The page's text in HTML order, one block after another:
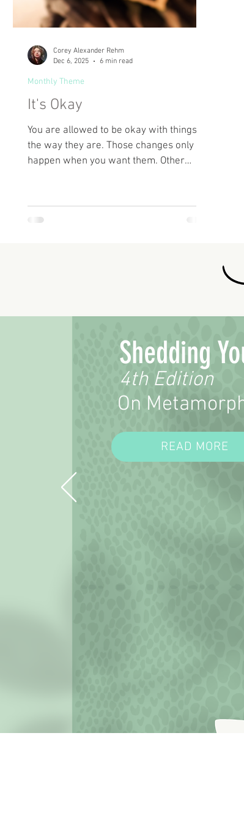
It's Okay
You are allowed to be okay with things
the way they are. Those changes only
happen when you want them. Other
you won’t. It’s okay.
Monthly Theme
Corey Alexander Rehm
Dec 6, 2025
6 min read
Shedding
On
4th Edition
READ MORE